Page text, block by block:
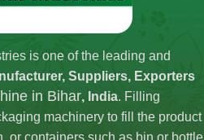
is one of the leading and
Suppliers, Exporters
in Bihar, India. Filling
machinery to fill the product
or containers such as bin or bottle.